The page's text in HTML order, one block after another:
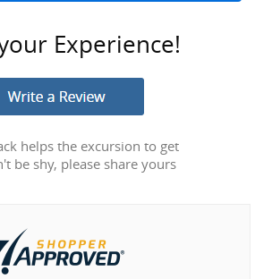
Experience!
helps the excursion to get
be shy, please share yours